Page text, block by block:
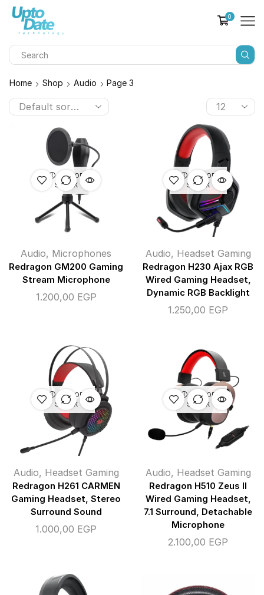
0
Home Shop Audio Page 3
OUT OF
STOCK
Audio, Microphones
Redragon GM200 Gaming
Stream Microphone
1.200,00 EGP
OUT OF
STOCK
Audio, Headset Gaming
Redragon H230 Ajax RGB
Wired Gaming Headset,
Dynamic RGB Backlight
1.250,00 EGP
OUT OF
STOCK
Audio, Headset Gaming
Redragon H261 CARMEN
Gaming Headset, Stereo
Surround Sound
1.000,00 EGP
OUT OF
STOCK
Audio, Headset Gaming
Redragon H510 Zeus II
Wired Gaming Headset,
7.1 Surround, Detachable
Microphone
2.100,00 EGP